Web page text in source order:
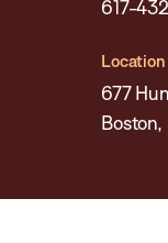
617-
Location
677
Boston,